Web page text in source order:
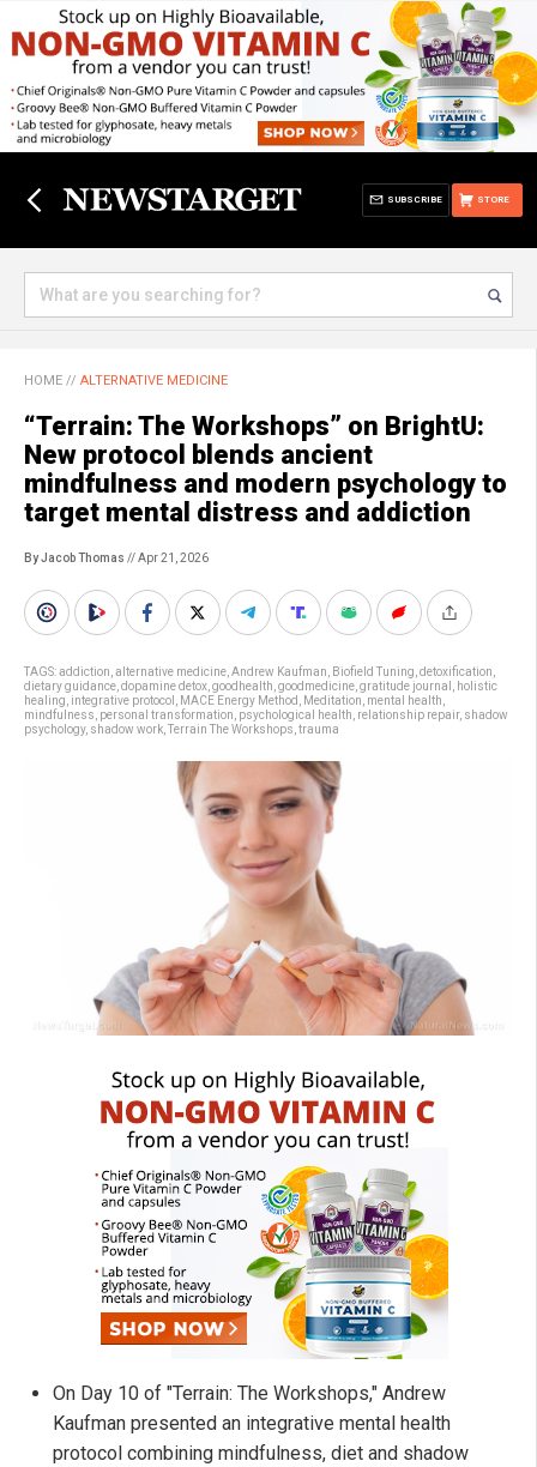
STORE
SUBSCRIBE
HOME // ALTERNATIVE MEDICINE
“Terrain: The Workshops” on BrightU:
New protocol blends ancient
mindfulness and modern psychology to
target mental distress and addiction
By Jacob Thomas // Apr 21, 2026
TAGS:addiction alternative medicine Andrew Kaufman Biofield Tuning detoxification
dietary guidance dopamine detox goodhealth goodmedicine gratitude journal
holistic
healing integrative protocol MACE Energy Method Meditation mental health
mindfulness personal transformation psychological health relationship repair, shadow
psychology, shadow work Terrain The Workshops trauma
On Day 10 of "Terrain: The Workshops," Andrew
Kaufman presented an integrative mental health
protocol combining mindfulness, diet and shadow